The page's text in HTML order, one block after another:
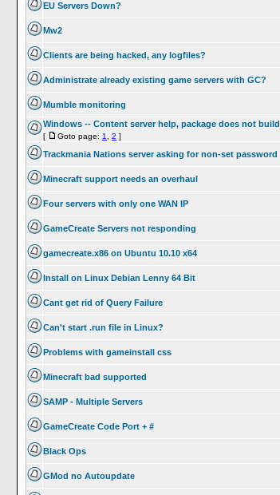
EU Servers Down?
Mw2
Clients are being hacked, any logfiles?
Administrate already existing game servers with GC?
Mumble monitoring
Windows -- Content server help, package does not build
[ Goto page: 1 2 ]
Trackmania Nations server asking for non-set password
Minecraft support needs an overhaul
Four servers with only one WAN IP
GameCreate Servers not responding
gamecreate.x86 on Ubuntu 10.10 x64
Install on Linux Debian Lenny 64 Bit
Cant get rid of Query Failure
Can't start .run file in Linux?
Problems with gameinstall css
Minecraft bad supported
SAMP - Multiple Servers
GameCreate Code Port + #
Black Ops
GMod no Autoupdate